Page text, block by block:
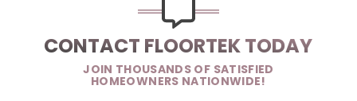
CONTACT FLOORTEK TODAY
JOIN THOUSANDS OF SATISFIED
HOMEOWNERS NATIONWIDE!